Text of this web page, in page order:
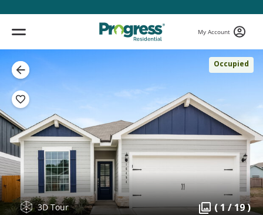
My Account
Occupied
3D Tour ( 1 / 19 )